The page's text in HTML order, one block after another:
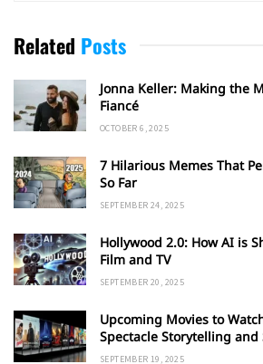
Related Posts
Jonna Keller: Making the
Fiancé
OCTOBER 6, 2025
7 Hilarious Memes That
So Far
SEPTEMBER 24, 2025
Hollywood 2.0: How AI is
Film and TV
SEPTEMBER 20, 2025
Upcoming Movies to
Spectacle Storytelling and
SEPTEMBER 19, 2025